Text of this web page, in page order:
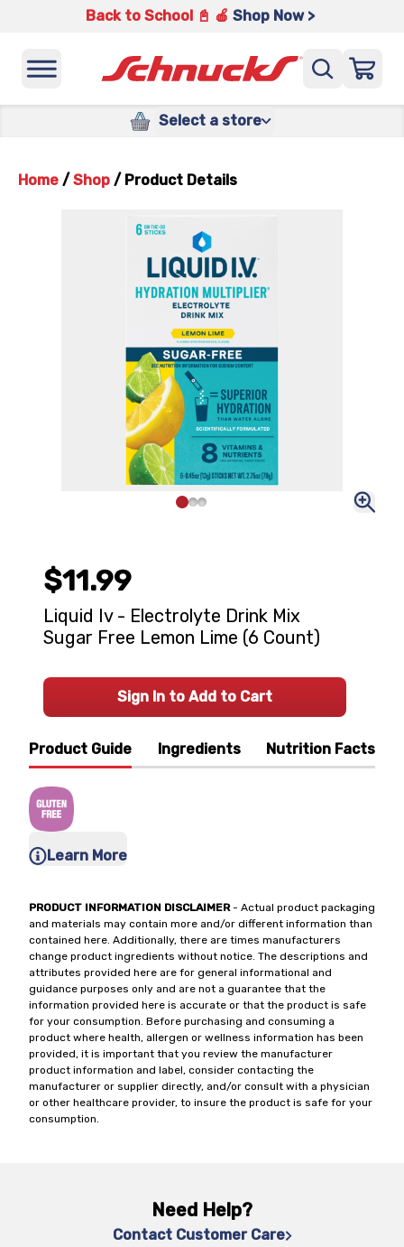
Back to School 📓 🍎 Shop Now >
Select a store
Home / Shop / Product Details
Product Guide Ingredients Nutrition Facts
Learn More
PRODUCT INFORMATION DISCLAIMER- Actual product packaging
and materials may contain more and/or different information than
contained here. Additionally, there are times manufacturers
change product ingredients without notice. The descriptions and
attributes provided here are for general informational and
guidance purposes only and are not a guarantee that the
information provided here is accurate or that the product is safe
for your consumption. Before purchasing and consuming a
product where health, allergen or wellness information has been
provided, it is important that you review the manufacturer
product information and label, consider contacting the
manufacturer or supplier directly, and/or consult with a physician
or other healthcare provider, to insure the product is safe for your
consumption.
$11.99
Liquid Iv - Electrolyte Drink Mix
Sugar Free Lemon Lime (6 Count)
Sign In to Add to Cart
Need Help?
Contact Customer Care